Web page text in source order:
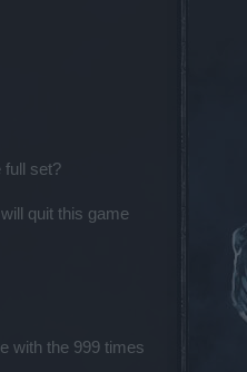
full set?
quit this game
with the 999 times